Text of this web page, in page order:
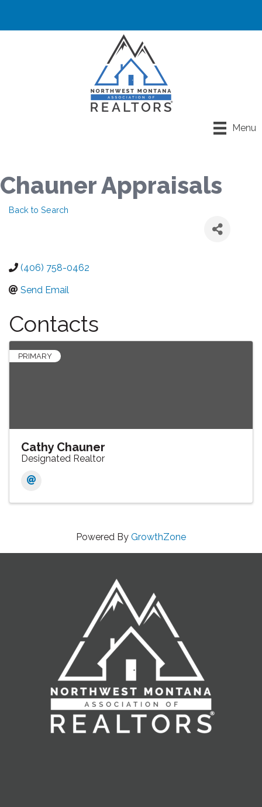
Menu
Chauner Appraisals
Back to Search
(406) 758-0462
Send Email
Contacts
PRIMARY
Cathy Chauner
Designated Realtor
Powered By GrowthZone